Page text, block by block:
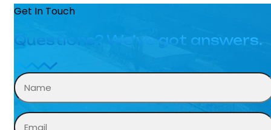
Get In Touch
Questions? We’ve got answers.